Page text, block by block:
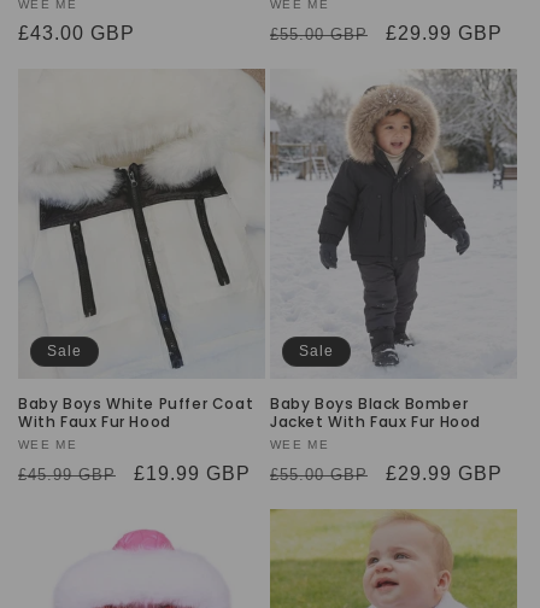
Vendor:
WEE ME
Regular
£43.00 GBP
Vendor:
WEE ME
Regular
£55.00 GBP
Sale
£29.99 GBP
Sale
Baby Boys White Puffer Coat
With Faux Fur Hood
Vendor:
WEE ME
Regular
£45.99 GBP
Sale
£19.99 GBP
Sale
Baby Boys Black Bomber
Jacket With Faux Fur Hood
Vendor:
WEE ME
Regular
£55.00 GBP
Sale
£29.99 GBP